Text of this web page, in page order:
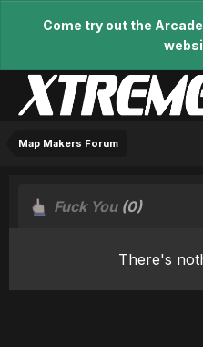
Come try out the
Map Makers Forum
Fuck You (0)
There's